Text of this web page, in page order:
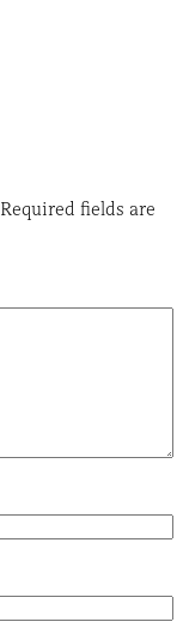
Required fields are